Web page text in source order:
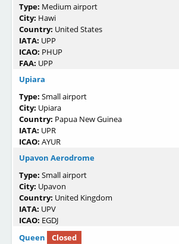
Type: Medium airport
City: Hawi
Country: United States
IATA: UPP
ICAO: PHUP
FAA: UPP
Upiara
Type: Small airport
City: Upiara
Country: Papua New Guinea
IATA: UPR
ICAO: AYUR
Upavon Aerodrome
Type: Small airport
City: Upavon
Country: United Kingdom
IATA: UPV
ICAO: EGDJ
Queen
Closed